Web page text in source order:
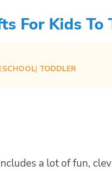
For Kids To
| TODDLER
a lot of fun,